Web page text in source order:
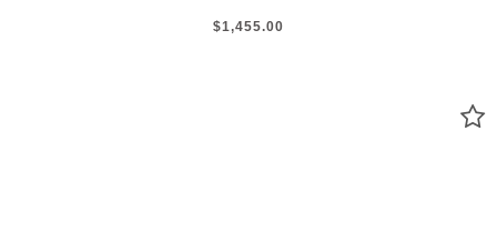
$1,455.00